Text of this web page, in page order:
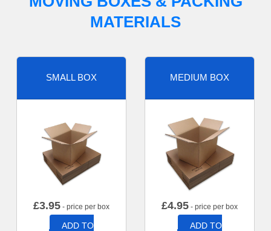
MATERIALS
SMALL BOX
£3.95 - price per box
ADD TO
MEDIUM BOX
£4.95 - price per box
ADD TO